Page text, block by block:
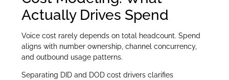
Actually Drives Spend
Voice cost rarely depends on total headcount. Spend
aligns with number ownership, channel concurrency,
and outbound usage patterns.
Separating DID and DOD cost drivers clarifies